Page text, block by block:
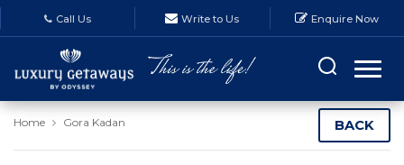
Call Us Write to Us Enquire Now
Home Gora Kadan BACK